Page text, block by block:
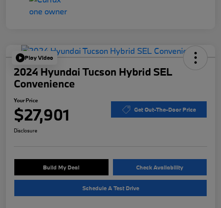
Play Video
2024 Hyundai Tucson Hybrid SEL
Convenience
Your Price
$27,901 Get Out-The-Door Price
Disclosure
Build My Deal Check Availability
Schedule A Test Drive